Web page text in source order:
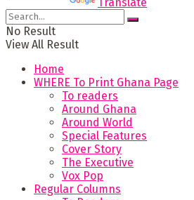
No Result
View All Result
Home
WHERE To Print Ghana Page
To readers
Around Ghana
Around World
Special Features
Cover Story
The Executive
Vox Pop
Regular Columns